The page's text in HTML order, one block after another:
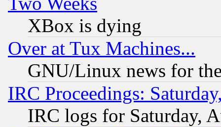
XBox is dying
Over at Tux Machines...
GNU/Linux news for
IRC Proceedings:
IRC logs for Saturday,